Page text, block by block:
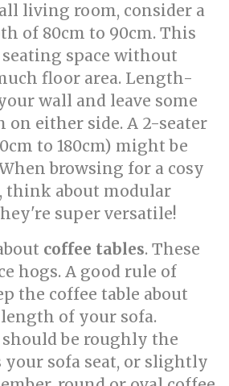
living room, consider a
of 80cm to 90cm. This
space without
floor area. Length-
wall and leave some
on either side. A 2-seater
to 180cm) might be
browsing for a cosy
think about modular
super versatile!
coffee tables. These
hogs. A good rule of
the coffee table about
of your sofa.
be roughly the
your sofa seat, or slightly